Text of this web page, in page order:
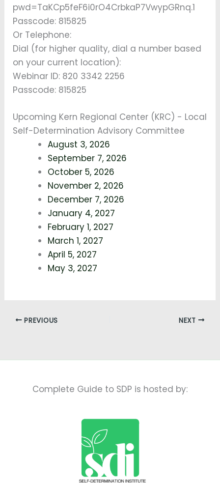
pwd=TaKCp5feF6i0rO4CrbkaP7VwypGRnq.1
Passcode: 815825
Or Telephone:
Dial (for higher quality, dial a number based
on your current location):
Webinar ID: 820 3342 2256
Passcode: 815825
Upcoming Kern Regional Center (KRC) - Local
Self-Determination Advisory Committee
August 3, 2026
September 7, 2026
October 5, 2026
November 2, 2026
December 7, 2026
January 4, 2027
February 1, 2027
March 1, 2027
April 5, 2027
May 3, 2027
PREVIOUS NEXT
Complete Guide to SDP is hosted by: